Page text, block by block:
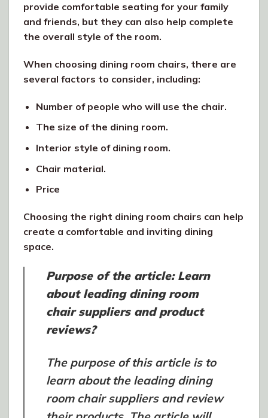
provide comfortable seating for your family
and friends, but they can also help complete
the overall style of the room.
When choosing dining room chairs, there are
several factors to consider, including:
Number of people who will use the chair.
The size of the dining room.
Interior style of dining room.
Chair material.
Price
Choosing the right dining room chairs can help
create a comfortable and inviting dining
space.
Purpose of the article: Learn
about leading dining room
chair suppliers and product
reviews?
The purpose of this article is to
learn about the leading dining
room chair suppliers and review